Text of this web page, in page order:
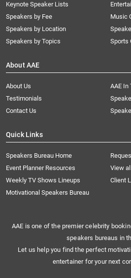
Keynote Speaker Lists
Speakers by Fee
Speakers by Location
Speakers by Topics
Music
Sports
About AAE
About Us
AAE In
Testimonials
Contact Us
Quick Links
Speakers Bureau Home
Event Planner Resources
View
Weekly TV Shows Lineups
Client
Motivational Speakers Bureau
AAE is one of the premier celebrity
speakers bureaus in
Let us help you find the perfect
entertainer for your next